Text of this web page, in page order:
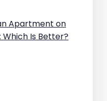
Apartment on
Which Is Better?